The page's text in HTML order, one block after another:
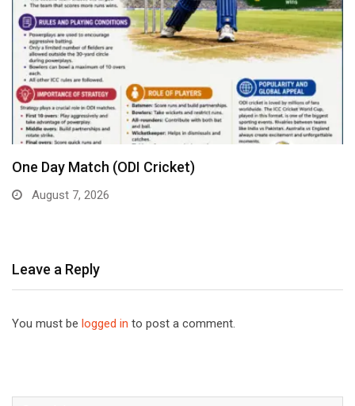
One Day Match (ODI Cricket)
August 7, 2026
Leave a Reply
You must be logged in to post a comment.